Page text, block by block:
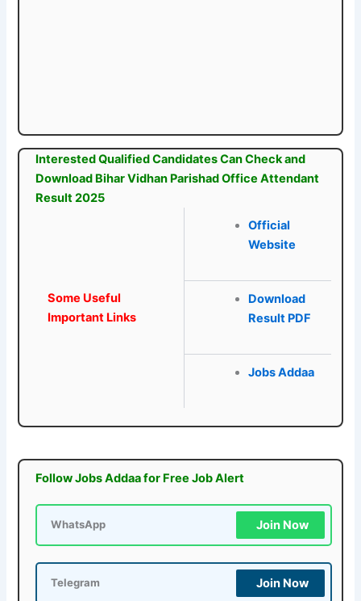
Interested Qualified Candidates Can Check and
Download Bihar Vidhan Parishad Office Attendant
Result 2025
Some Useful
Important Links
Official
Website
Download
Result PDF
Jobs Addaa
Follow Jobs Addaa for Free Job Alert
WhatsApp Join Now
Telegram Join Now